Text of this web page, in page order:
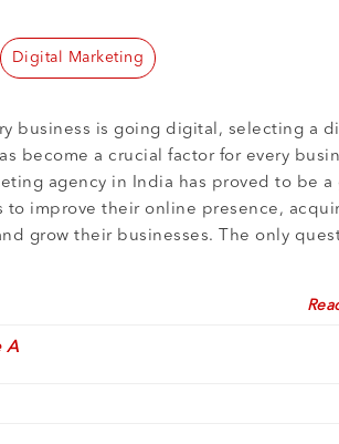
Digital Marketing
business is going digital, selecting a
become a crucial factor for every
agency in India has proved to be a
to improve their online presence,
grow their businesses. The only
A